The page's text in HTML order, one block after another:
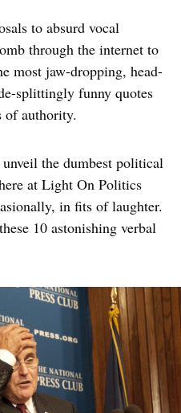
to absurd vocal
through the internet to
most jaw-dropping, head-
splittingly funny quotes
of authority.
the dumbest political
at Light On Politics
in fits of laughter.
10 astonishing verbal